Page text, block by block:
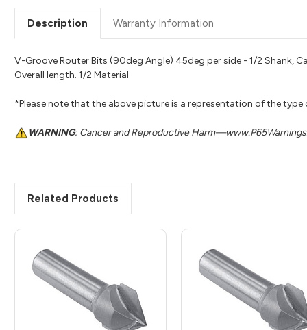
Description Warranty Information
V-Groove Router Bits (90deg Angle) 45deg per side - 1/2 Shank,
Overall length. 1/2 Material
*Please note that the above picture is a representation of the
WARNING: Cancer and Reproductive
Related Products